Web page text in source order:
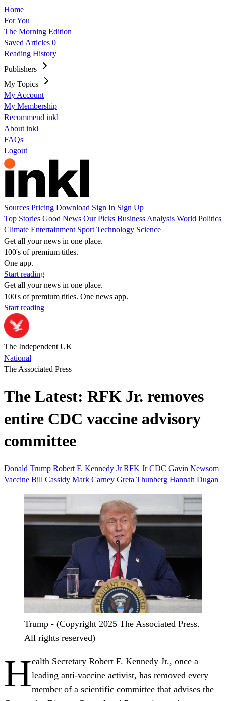
Home
For You
The Morning Edition
Saved Articles 0
Reading History
Publishers
My Topics
My Account
My Membership
Recommend inkl
About inkl
FAQs
Logout
Sources Pricing Download Sign In Sign Up
Top Stories Good News Our Picks Business Analysis World Politics
Climate Entertainment Sport Technology Science
Get all your news in one place.
100's of premium titles.
One app.
Start reading
Get all your news in one place.
100's of premium titles. One news app.
Start reading
The Independent UK
National
The Associated Press
The Latest: RFK Jr. removes
entire CDC vaccine advisory
committee
Donald Trump Robert F. Kennedy JrRFK JrCDC Gavin Newsom
Vaccine Bill Cassidy Mark Carney Greta Thunberg Hannah Dugan
Trump - (Copyright 2025 The Associated Press.
All rights reserved)
Health Secretary Robert F. Kennedy Jr., once a
leading anti-vaccine activist, has removed every
member of a scientific committee that advises the